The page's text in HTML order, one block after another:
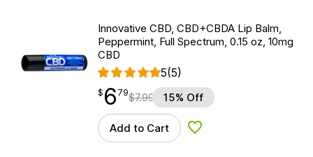
Innovative CBD, CBD+CBDA Lip Balm,
Peppermint, Full Spectrum, 0.15 oz, 10mg
CBD
5(5)
$6.79
$ 6
point79$7.99 15% Off
Add to Cart Add to Wishlist